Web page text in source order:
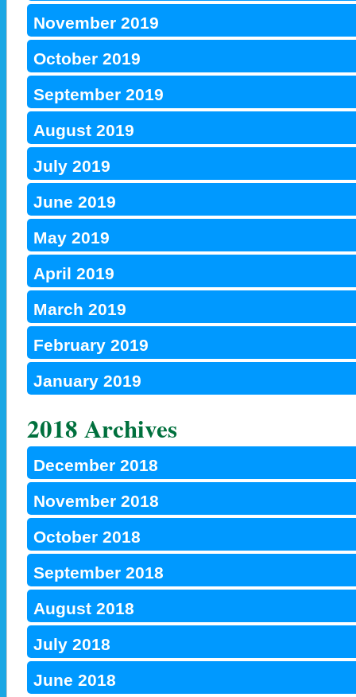
November 2019
October 2019
September 2019
August 2019
July 2019
June 2019
May 2019
April 2019
March 2019
February 2019
January 2019
2018 Archives
December 2018
November 2018
October 2018
September 2018
August 2018
July 2018
June 2018